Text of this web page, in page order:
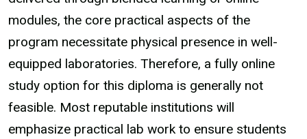
modules, the core practical aspects of the
program necessitate physical presence in well-
equipped laboratories. Therefore, a fully online
study option for this diploma is generally not
feasible. Most reputable institutions will
emphasize practical lab work to ensure students